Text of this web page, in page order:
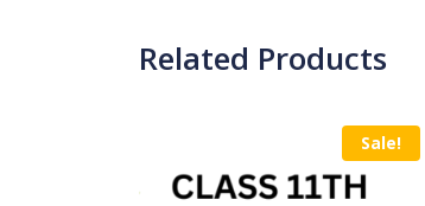
Related Products
Sale!